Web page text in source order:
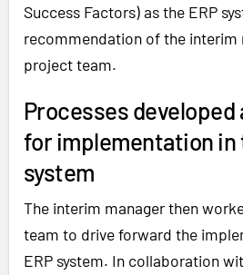
Success Factors) as the ERP
recommendation of the interim
project team.
Processes developed
for implementation in
system
The interim manager then
team to drive forward the
ERP system. In collaboration